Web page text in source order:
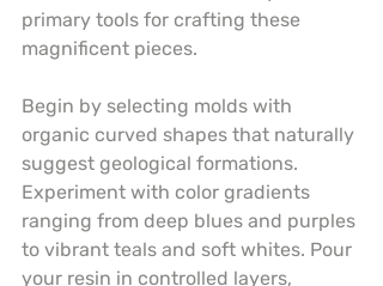
primary tools for crafting these
magnificent pieces.
Begin by selecting molds with
organic curved shapes that naturally
suggest geological formations.
Experiment with color gradients
ranging from deep blues and purples
to vibrant teals and soft whites. Pour
your resin in controlled layers,